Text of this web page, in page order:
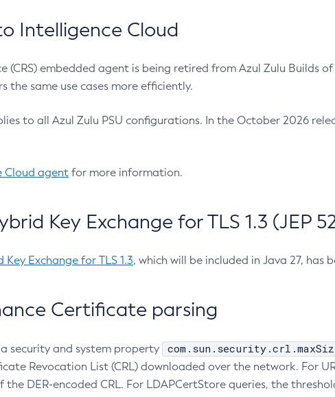
Intelligence Cloud
(CRS) embedded agent is being retired from Azul Zulu Builds
the same use cases more efficiently.
to all Azul Zulu PSU configurations. In the October 2026
Cloud agent for more information.
Key Exchange for TLS 1.3 (JEP
Exchange for TLS 1.3, which will be included in Java 27, has
Certificate parsing
security and system property
Revocation List (CRL) downloaded over the network. For
the DER-encoded CRL. For LDAPCertStore queries, the